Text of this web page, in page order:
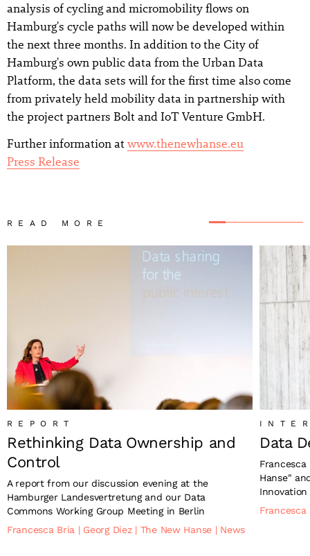
analysis of cycling and micromobility flows on
Hamburg's cycle paths will now be developed within
the next three months. In addition to the City of
Hamburg's own public data from the Urban Data
Platform, the data sets will for the first time also come
from privately held mobility data in partnership with
the project partners Bolt and IoT Venture GmbH.
Further information at www.thenewhanse.eu
Press Release
READ MORE
REPORT
Rethinking Data Ownership and
Control
A report from our discussion evening at the
Hamburger Landesvertretung and our Data
Commons Working Group Meeting in Berlin
Francesca Bria | Georg Diez | The New Hanse | News
Data
Hanse"
Innovation